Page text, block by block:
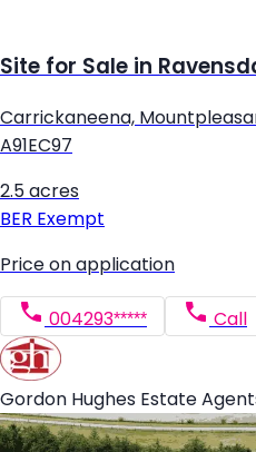
Site for Sale in
Carrickaneena,
A91EC97
2.5 acres
BER Exempt
Price on application
004293***** Call
Gordon Hughes Estate